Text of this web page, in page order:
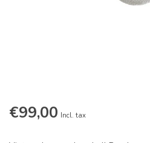
€99,00 Incl. tax